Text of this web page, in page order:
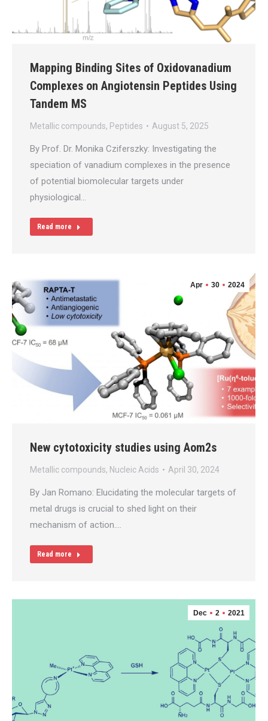
Mapping Binding Sites of Oxidovanadium
Complexes on Angiotensin Peptides Using
Tandem MS
Metallic compounds, Peptides August 5, 2025
By Prof. Dr. Monika Cziferszky: Investigating the
speciation of vanadium complexes in the presence
of potential biomolecular targets under
physiological…
Read more
Apr 30 2024
New cytotoxicity studies using Aom2s
Metallic compounds, Nucleic Acids April 30, 2024
By Jan Romano: Elucidating the molecular targets of
metal drugs is crucial to shed light on their
mechanism of action.…
Read more
Dec 2 2021